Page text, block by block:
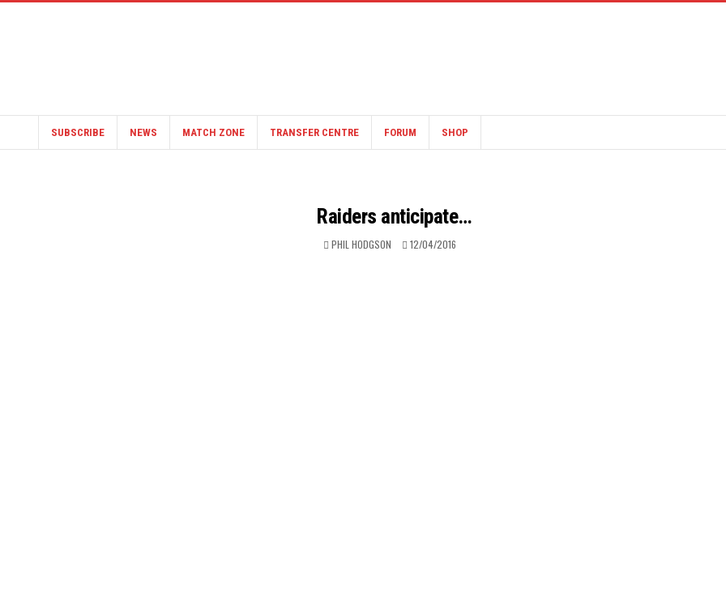
SUBSCRIBE NEWS MATCH ZONE TRANSFER CENTRE FORUM SHOP
Raiders anticipate…
PHIL HODGSON 12/04/2016